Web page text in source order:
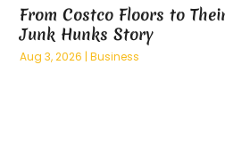
Business Management
Buyer & Seller Land Broker
Cannabis Dispensary
March 2025(8)
February 2025(5)
January 2025(10)
From Costco Floors to
Junk Hunks Story
Aug 3, 2026 |Business